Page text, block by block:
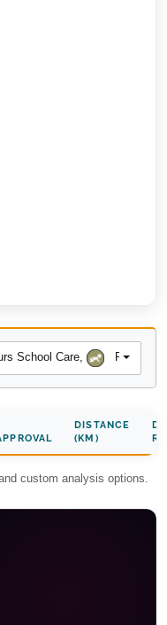
School Care,
DISTANCE
(KM)
custom analysis options.